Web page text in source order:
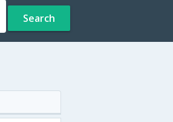
Search